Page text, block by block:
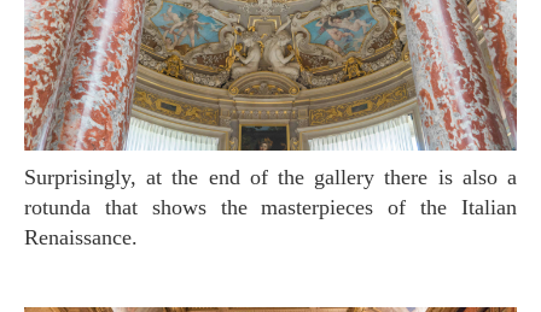
Surprisingly, at the end of the gallery there is also a
rotunda that shows the masterpieces of the Italian
Renaissance.